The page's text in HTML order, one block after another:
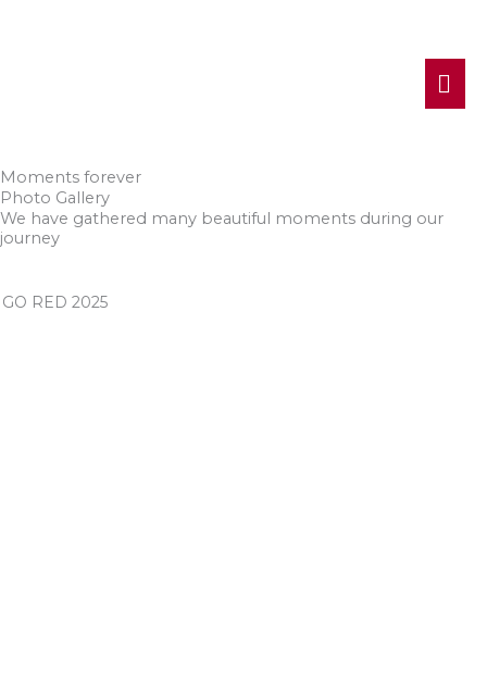
Moments forever
Photo Gallery
We have gathered many beautiful moments during our
journey
GO RED 2025